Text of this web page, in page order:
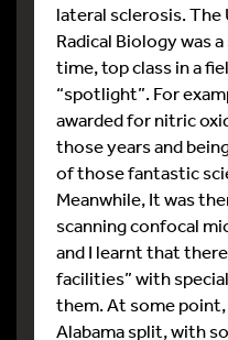
lateral sclerosis. The
Radical Biology was
time, top class in a
“spotlight”. For
awarded for nitric
those years and
of those fantastic
Meanwhile, It was
scanning confocal
and I learnt that
facilities” with
them. At some point,
Alabama split, with